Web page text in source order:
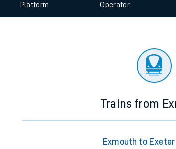
Platform Operator
Trains from
Exmouth to